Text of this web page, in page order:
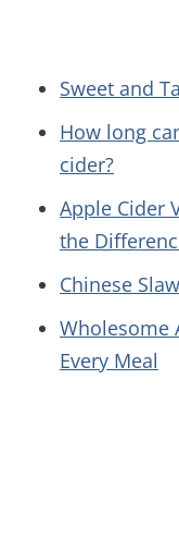
Sweet and
How long
cider?
Apple Cider
the
Chinese
Wholesome
Every Meal